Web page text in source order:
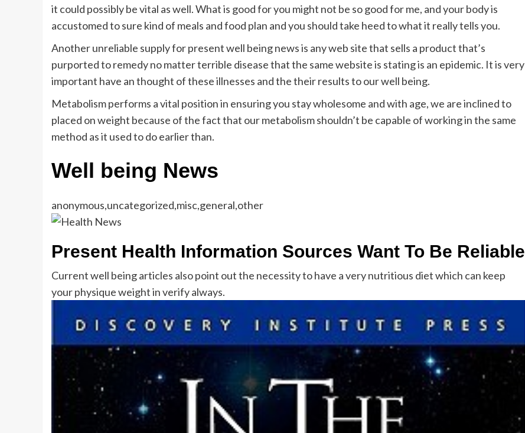
it could possibly be vital as well. What is good for you might not be so good for me, and your body is
accustomed to sure kind of meals and food plan and you should take heed to what it really tells you.
Another unreliable supply for present well being news is any web site that sells a product that’s
purported to remedy no matter terrible disease that the same website is stating is an epidemic. It is very
important have an thought of these illnesses and the their results to our well being.
Metabolism performs a vital position in ensuring you stay wholesome and with age, we are inclined to
placed on weight because of the fact that our metabolism shouldn’t be capable of working in the same
method as it used to do earlier than.
Well being News
anonymous,uncategorized,misc,general,other
Present Health Information Sources Want To Be Reliable
Current well being articles also point out the necessity to have a very nutritious diet which can keep
your physique weight in verify always.